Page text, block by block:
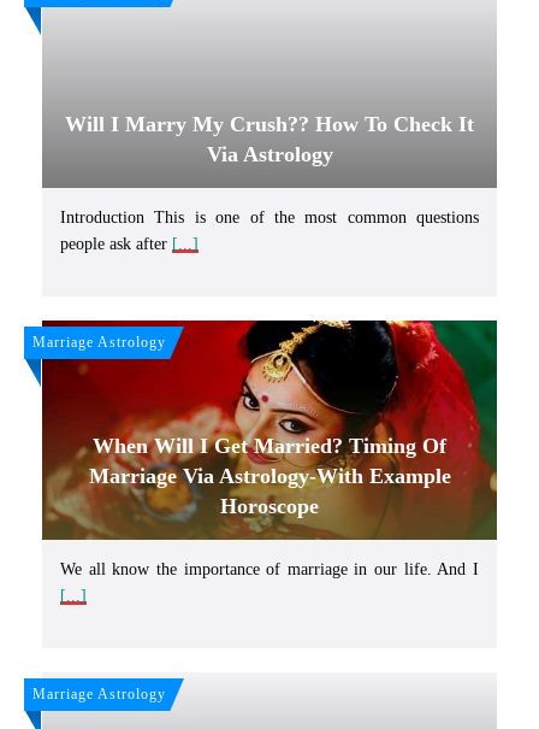
Will I Marry My Crush?? How To Check It
Via Astrology
Introduction This is one of the most common questions
people ask after [...]
Marriage Astrology
When Will I Get Married? Timing Of
Marriage Via Astrology-With Example
Horoscope
We all know the importance of marriage in our life. And I
[...]
Marriage Astrology